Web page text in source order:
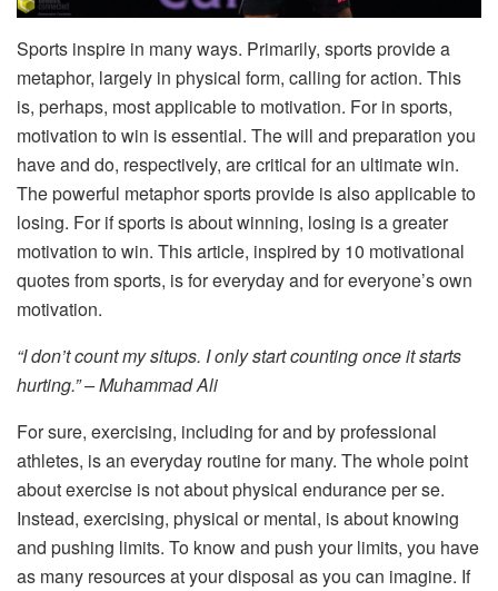
Sports inspire in many ways. Primarily, sports provide a
metaphor, largely in physical form, calling for action. This
is, perhaps, most applicable to motivation. For in sports,
motivation to win is essential. The will and preparation you
have and do, respectively, are critical for an ultimate win.
The powerful metaphor sports provide is also applicable to
losing. For if sports is about winning, losing is a greater
motivation to win. This article, inspired by 10 motivational
quotes from sports, is for everyday and for everyone’s own
motivation.
“I don’t count my situps. I only start counting once it starts
hurting.” – Muhammad Ali
For sure, exercising, including for and by professional
athletes, is an everyday routine for many. The whole point
about exercise is not about physical endurance per se.
Instead, exercising, physical or mental, is about knowing
and pushing limits. To know and push your limits, you have
as many resources at your disposal as you can imagine. If